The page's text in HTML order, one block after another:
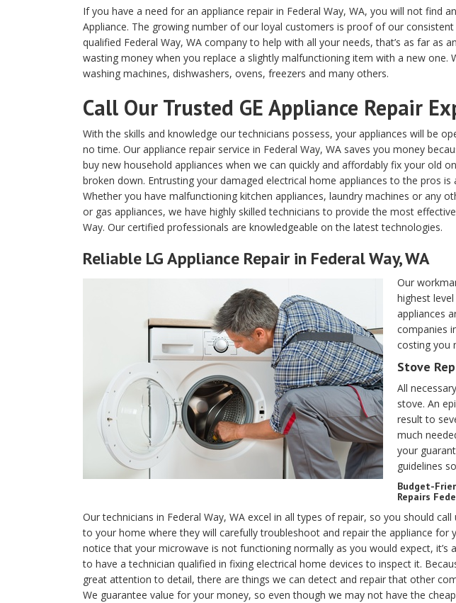
If you have a need for an appliance repair in Federal Way, WA, you will not
Appliance. The growing number of our loyal customers is proof of our
qualified Federal Way, WA company to help with all your needs, that’s as far
wasting money when you replace a slightly malfunctioning item with a new
washing machines, dishwashers, ovens, freezers and many others.
Call Our Trusted GE Appliance Repair
With the skills and knowledge our technicians possess, your appliances will be
no time. Our appliance repair service in Federal Way, WA saves you money
buy new household appliances when we can quickly and affordably fix your old
broken down. Entrusting your damaged electrical home appliances to the pros is
Whether you have malfunctioning kitchen appliances, laundry machines or any
or gas appliances, we have highly skilled technicians to provide the most
Way. Our certified professionals are knowledgeable on the latest technologies.
Reliable LG Appliance Repair in Federal Way, WA
Our
highest
appliances
companies
costing you
Stove
All
stove. An
result to
much
your
guidelines
Budget-
Repairs
Our technicians in Federal Way, WA excel in all types of repair, so you should
to your home where they will carefully troubleshoot and repair the appliance for
notice that your microwave is not functioning normally as you would expect, it’s
to have a technician qualified in fixing electrical home devices to inspect it.
great attention to detail, there are things we can detect and repair that other
We guarantee value for your money, so even though we may not have the